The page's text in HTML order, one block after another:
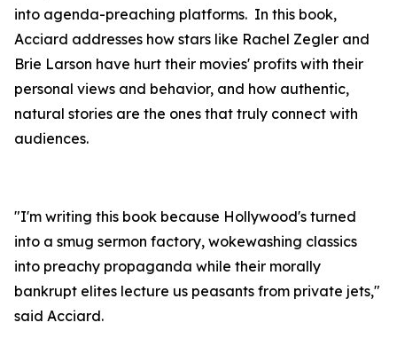
into agenda-preaching platforms. In this book,
Acciard addresses how stars like Rachel Zegler and
Brie Larson have hurt their movies' profits with their
personal views and behavior, and how authentic,
natural stories are the ones that truly connect with
audiences.
"I'm writing this book because Hollywood's turned
into a smug sermon factory, wokewashing classics
into preachy propaganda while their morally
bankrupt elites lecture us peasants from private jets,"
said Acciard.